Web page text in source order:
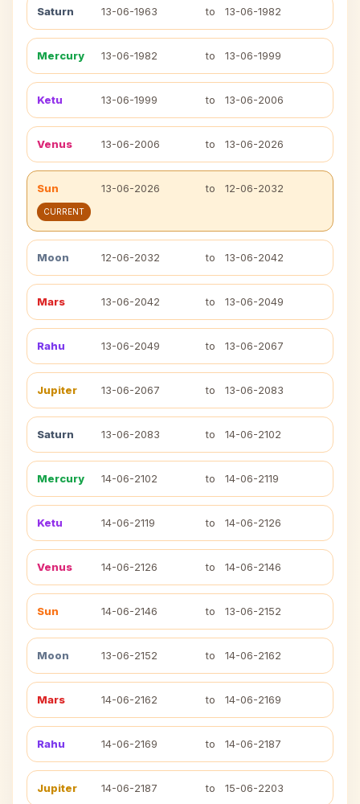
Saturn 13-06-1963 to 13-06-1982
Mercury 13-06-1982 to 13-06-1999
Ketu 13-06-1999 to 13-06-2006
Venus 13-06-2006 to 13-06-2026
Sun 13-06-2026 to 12-06-2032
CURRENT
Moon 12-06-2032 to 13-06-2042
Mars 13-06-2042 to 13-06-2049
Rahu 13-06-2049 to 13-06-2067
Jupiter 13-06-2067 to 13-06-2083
Saturn 13-06-2083 to 14-06-2102
Mercury 14-06-2102 to 14-06-2119
Ketu 14-06-2119 to 14-06-2126
Venus 14-06-2126 to 14-06-2146
Sun 14-06-2146 to 13-06-2152
Moon 13-06-2152 to 14-06-2162
Mars 14-06-2162 to 14-06-2169
Rahu 14-06-2169 to 14-06-2187
Jupiter 14-06-2187 to 15-06-2203